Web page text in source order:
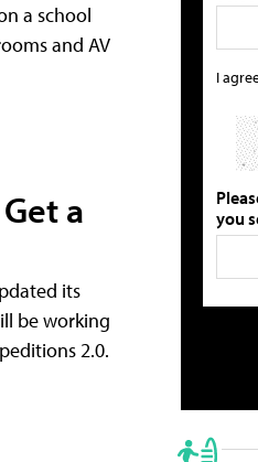
a school
and AV
a
its
be working
2.0.
I
you